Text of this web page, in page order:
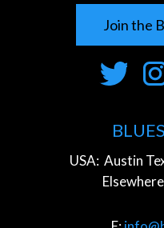
Join the
USA:Austin